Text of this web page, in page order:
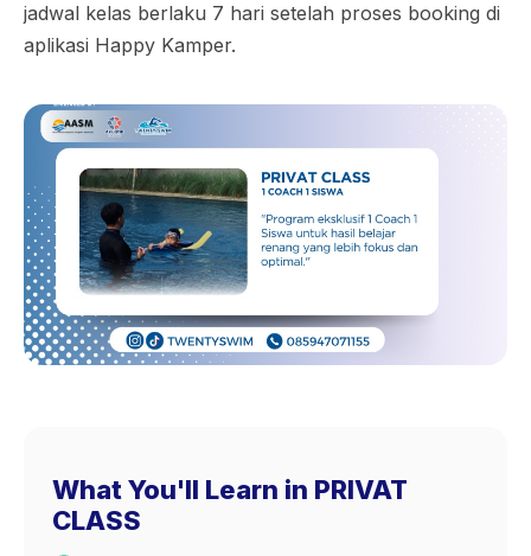
jadwal kelas berlaku 7 hari setelah proses booking di
aplikasi Happy Kamper.
What You'll Learn in PRIVAT
CLASS